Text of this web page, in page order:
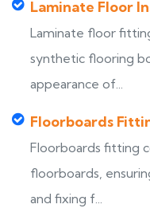
Laminate Floor
Laminate floor
synthetic flooring
appearance of...
Floorboards
Floorboards fitting
floorboards,
and fixing f...